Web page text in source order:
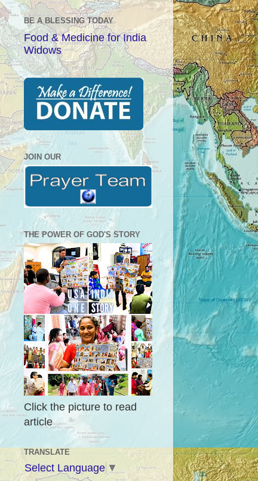
BE A BLESSING TODAY
Food & Medicine for India
Widows
JOIN OUR
THE POWER OF GOD'S STORY
Click the picture to read
article
TRANSLATE
Select Language ▼